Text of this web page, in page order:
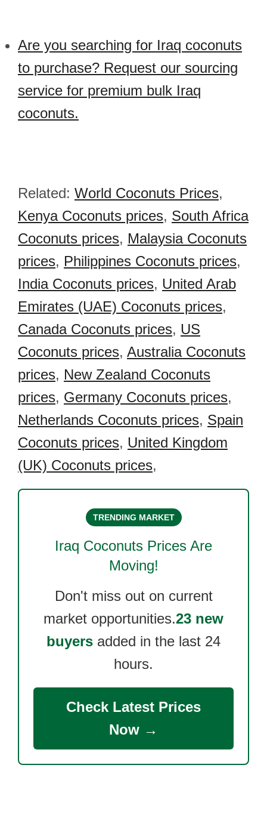
Are you searching for Iraq coconuts
to purchase? Request our sourcing
service for premium bulk Iraq
coconuts.
Related: World Coconuts Prices,
Kenya Coconuts prices, South Africa
Coconuts prices, Malaysia Coconuts
prices, Philippines Coconuts prices,
India Coconuts prices, United Arab
Emirates (UAE) Coconuts prices,
Canada Coconuts prices, US
Coconuts prices, Australia Coconuts
prices, New Zealand Coconuts
prices, Germany Coconuts prices,
Netherlands Coconuts prices, Spain
Coconuts prices, United Kingdom
(UK) Coconuts prices,
TRENDING MARKET
Iraq Coconuts Prices Are
Moving!
Don't miss out on current
market opportunities.23 new
buyers added in the last 24
hours.
Check Latest Prices
Now →